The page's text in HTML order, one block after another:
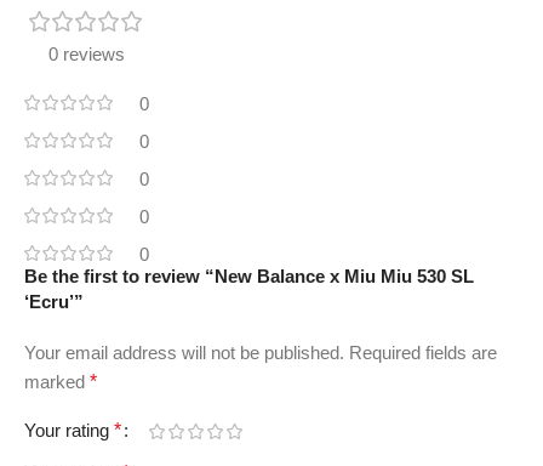
0 reviews
0
0
0
0
0
Be the first to review “New Balance x Miu Miu 530 SL
‘Ecru’”
Your email address will not be published. Required fields are
marked *
Your rating *